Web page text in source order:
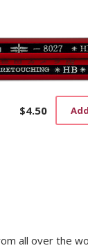
$4.50
all over the